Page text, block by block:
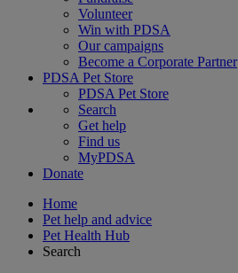
Volunteer
Win with PDSA
Our campaigns
Become a Corporate Partner
PDSA Pet Store
PDSA Pet Store
Search
Get help
Find us
MyPDSA
Donate
Home
Pet help and advice
Pet Health Hub
Search